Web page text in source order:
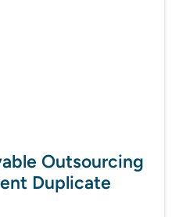
Outsourcing
Duplicate